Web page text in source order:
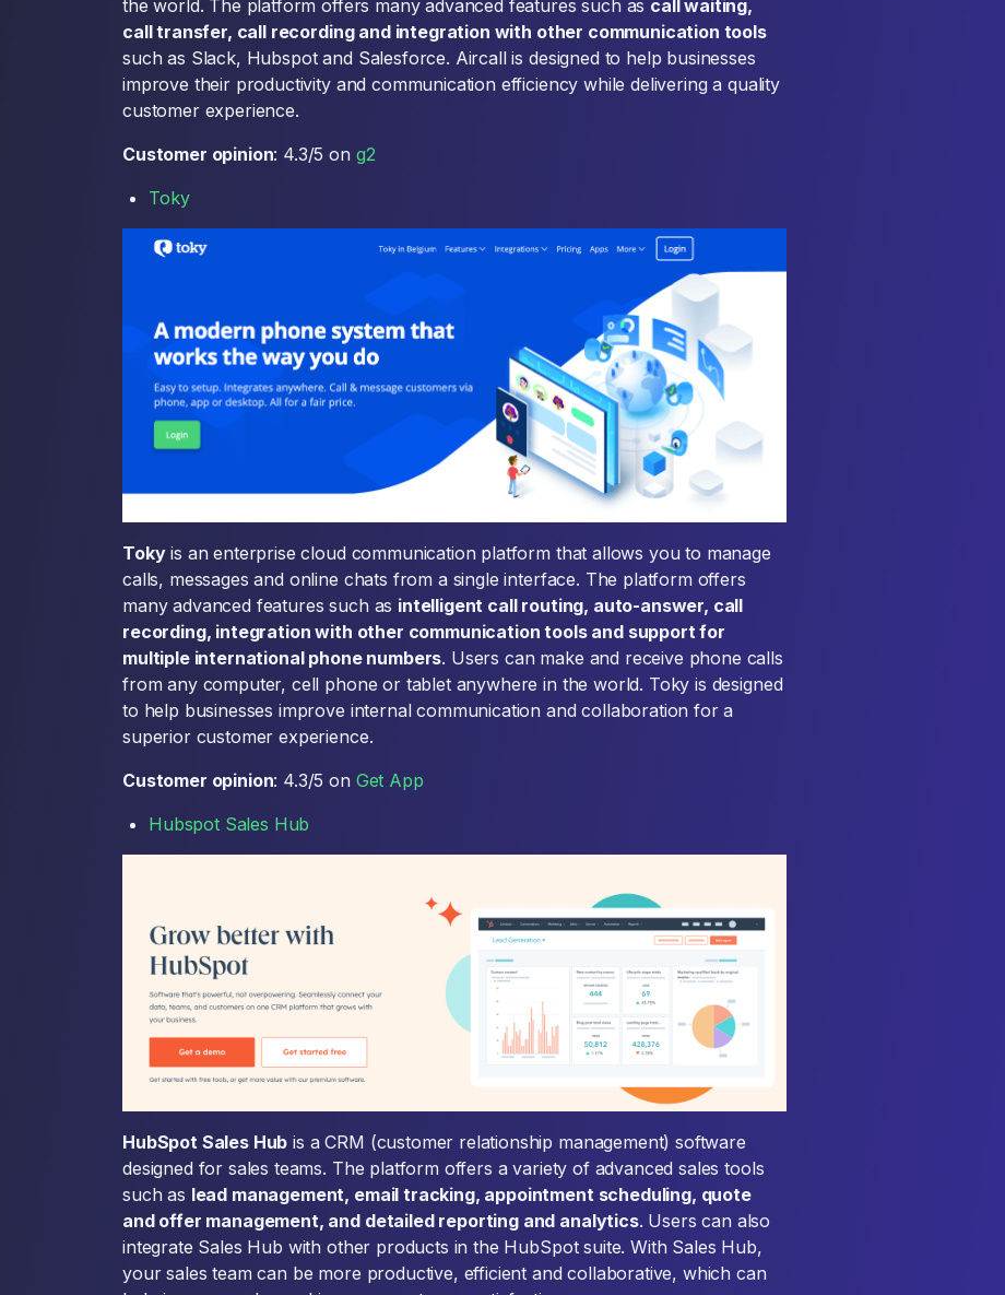
the world. The platform offers many advanced features such as call waiting,
call transfer, call recording and integration with other communication tools
such as Slack, Hubspot and Salesforce. Aircall is designed to help businesses
improve their productivity and communication efficiency while delivering a quality
customer experience.
Customer opinion: 4.3/5 on g2
Toky
Tokyis an enterprise cloud communication platform that allows you to manage
calls, messages and online chats from a single interface. The platform offers
many advanced features such as intelligent call routing, auto-answer, call
recording, integration with other communication tools and support for
multiple international phone numbers. Users can make and receive phone calls
from any computer, cell phone or tablet anywhere in the world. Toky is designed
to help businesses improve internal communication and collaboration for a
superior customer experience.
Customer opinion: 4.3/5 on Get App
Hubspot Sales Hub
HubSpot Sales Hub is a CRM (customer relationship management) software
designed for sales teams. The platform offers a variety of advanced sales tools
such as lead management, email tracking, appointment scheduling, quote
and offer management, and detailed reporting and analytics. Users can also
integrate Sales Hub with other products in the HubSpot suite. With Sales Hub,
your sales team can be more productive, efficient and collaborative, which can